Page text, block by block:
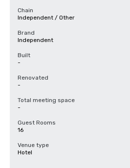
Chain
Independent / Other
Brand
Independent
Built
-
Renovated
-
Total meeting space
-
Guest Rooms
16
Venue type
Hotel